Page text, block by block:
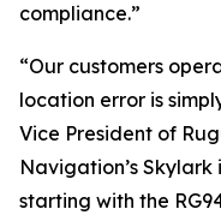
compliance.”
“Our customers
location error is
Vice President of
Navigation’s
starting with the